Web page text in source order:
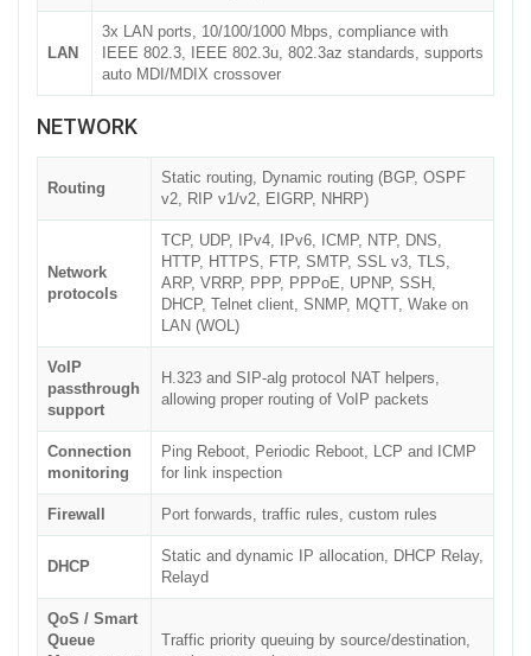
LAN
3x LAN ports, 10/100/1000 Mbps, compliance with
IEEE 802.3, IEEE 802.3u, 802.3az standards, supports
auto MDI/MDIX crossover
NETWORK
Routing
Static routing, Dynamic routing (BGP, OSPF
v2, RIP v1/v2, EIGRP, NHRP)
Network
protocols
TCP, UDP, IPv4, IPv6, ICMP, NTP, DNS,
HTTP, HTTPS, FTP, SMTP, SSL v3, TLS,
ARP, VRRP, PPP, PPPoE, UPNP, SSH,
DHCP, Telnet client, SNMP, MQTT, Wake on
LAN (WOL)
VoIP
passthrough
support
H.323 and SIP-alg protocol NAT helpers,
allowing proper routing of VoIP packets
Connection
monitoring
Ping Reboot, Periodic Reboot, LCP and ICMP
for link inspection
Firewall Port forwards, traffic rules, custom rules
DHCP
Static and dynamic IP allocation, DHCP Relay,
Relayd
QoS / Smart
Queue
Traffic priority queuing by source/destination,